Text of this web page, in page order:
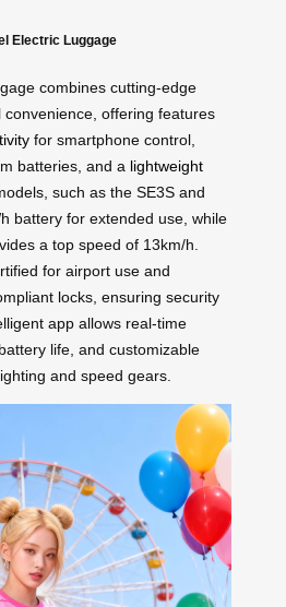
Electric Luggage
combines cutting-edge
offering features
for smartphone control,
batteries, and a lightweight
such as the SE3S and
battery for extended use, while
a top speed of 13km/h.
for airport use and
locks, ensuring security
app allows real-time
life, and customizable
and speed gears.